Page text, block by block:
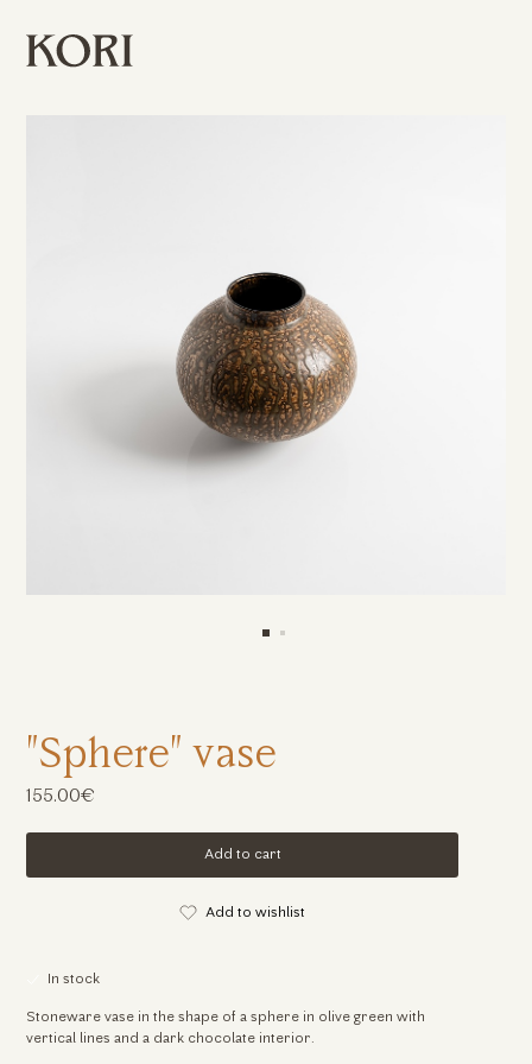
155.00€
Add to cart
Add to wishlist
In stock
Stoneware vase in the shape of a sphere in olive green with
vertical lines and a dark chocolate interior.
"Sphere" vase